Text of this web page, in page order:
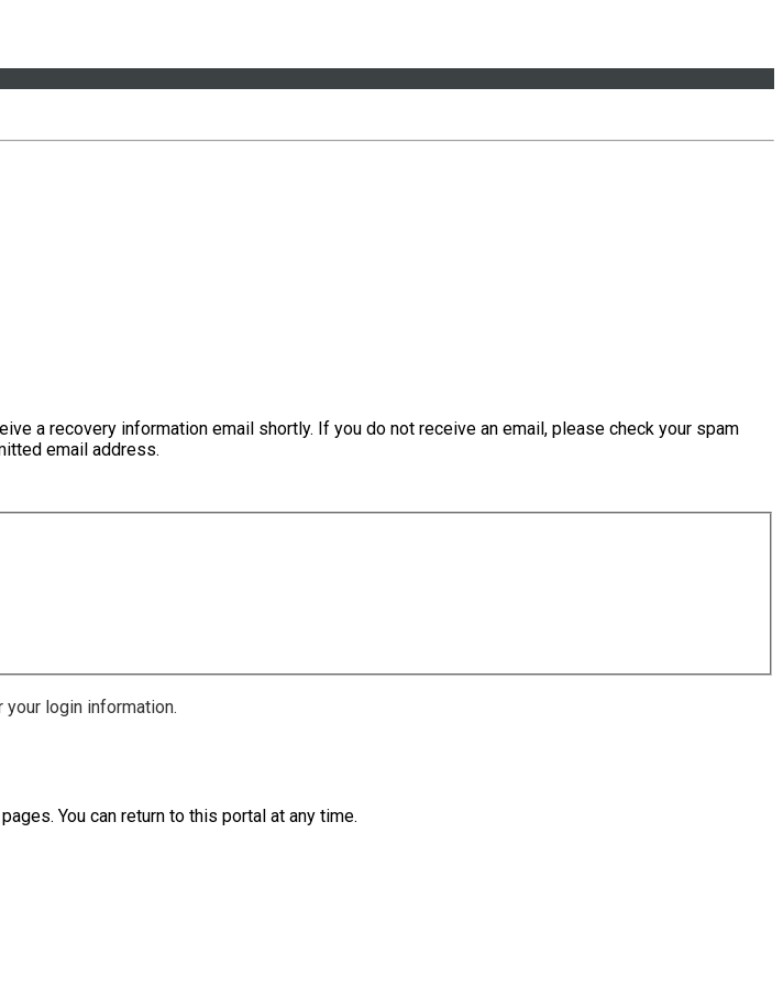
a recovery information email shortly. If you do not receive an email, please check your spam
email address.
login information.
You can return to this portal at any time.